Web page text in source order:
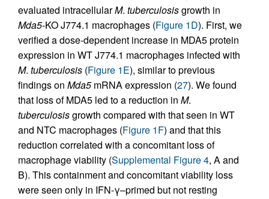
evaluated intracellularM. tuberculosisgrowth in
Mda5-KO J774.1 macrophages (Figure 1D). First, we
verified a dose-dependent increase in MDA5 protein
expression in WT J774.1 macrophages infected with
M. tuberculosis (Figure 1E), similar to previous
findings on Mda5mRNA expression (27). We found
that loss of MDA5 led to a reduction in M.
tuberculosisgrowth compared with that seen in WT
and NTC macrophages (Figure 1F) and that this
reduction correlated with a concomitant loss of
macrophage viability (Supplemental Figure 4, A and
B). This containment and concomitant viability loss
were seen only in IFN-γ–primed but not resting